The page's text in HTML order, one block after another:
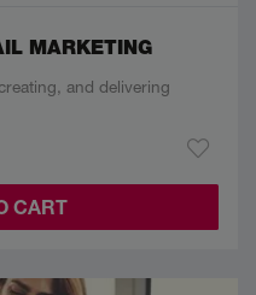
MARKETING
and delivering
CART